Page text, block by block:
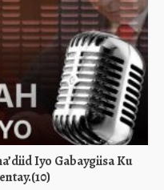
Iyo Gabaygiisa Ku